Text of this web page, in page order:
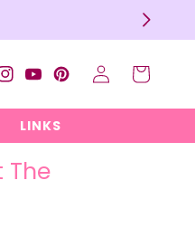
LINKS
YouTubePinterest
Log
in
Cart
The